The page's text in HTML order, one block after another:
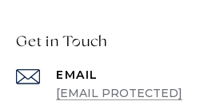
Get in Touch
EMAIL
[EMAIL PROTECTED]